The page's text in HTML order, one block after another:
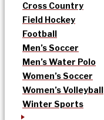
Cross Country
Field Hockey
Football
Men’s Soccer
Men’s Water Polo
Women’s Soccer
Women’s Volleyball
Winter Sports